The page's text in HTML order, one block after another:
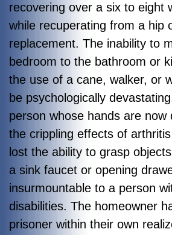
recovering over a six to eight
while recuperating from a hip
replacement. The inability to
bedroom to the bathroom or
the use of a cane, walker, or
be psychologically
person whose hands are now
the crippling effects of
lost the ability to grasp
a sink faucet or opening
insurmountable to a person
disabilities. The homeowner
prisoner within their own